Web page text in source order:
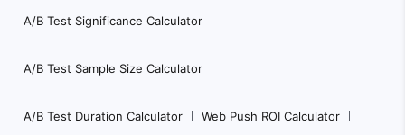
A/B Test Significance Calculator
A/B Test Sample Size Calculator
A/B Test Duration Calculator Web Push ROI Calculator